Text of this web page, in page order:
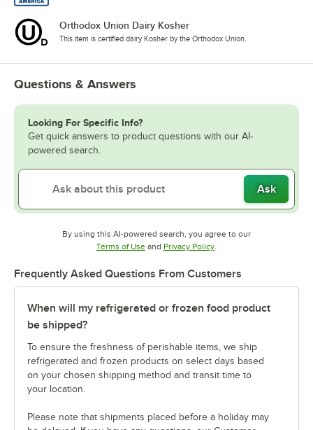
Orthodox Union Dairy Kosher
This item is certified dairy Kosher by the Orthodox Union.
Questions & Answers
Looking For Specific Info?
Get quick answers to product questions with our AI-
powered search.
Ask
By using this AI-powered search, you agree to our
Terms of UseOpens in new tab
and Privacy PolicyOpens in new tab
Frequently Asked Questions From Customers
When will my refrigerated or frozen food product
be shipped?
To ensure the freshness of perishable items, we ship
refrigerated and frozen products on select days based
on your chosen shipping method and transit time to
your location.
Please note that shipments placed before a holiday may